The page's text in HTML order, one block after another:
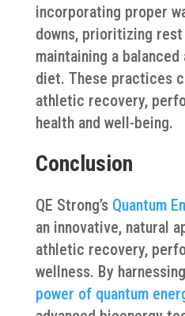
incorporating proper
downs, prioritizing rest
maintaining a
diet. These practices
athletic recovery,
health and well-being.
Conclusion
QE Strong’s Quantum
an innovative, natural
athletic recovery,
wellness. By
power of quantum